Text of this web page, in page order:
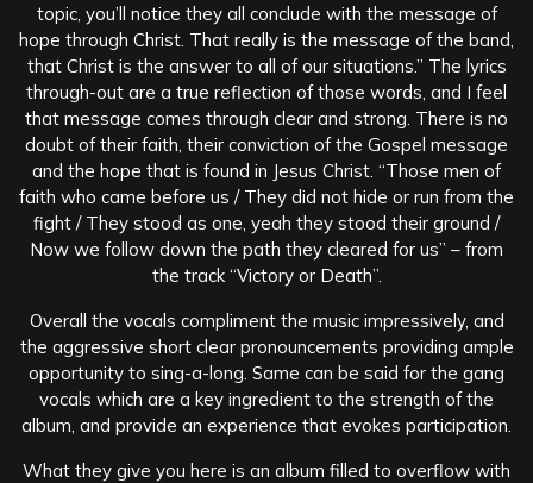
topic, you’ll notice they all conclude with the message of
hope through Christ. That really is the message of the band,
that Christ is the answer to all of our situations.” The lyrics
through-out are a true reflection of those words, and I feel
that message comes through clear and strong. There is no
doubt of their faith, their conviction of the Gospel message
and the hope that is found in Jesus Christ. “Those men of
faith who came before us / They did not hide or run from the
fight / They stood as one, yeah they stood their ground /
Now we follow down the path they cleared for us” – from
the track “Victory or Death”.
Overall the vocals compliment the music impressively, and
the aggressive short clear pronouncements providing ample
opportunity to sing-a-long. Same can be said for the gang
vocals which are a key ingredient to the strength of the
album, and provide an experience that evokes participation.
What they give you here is an album filled to overflow with